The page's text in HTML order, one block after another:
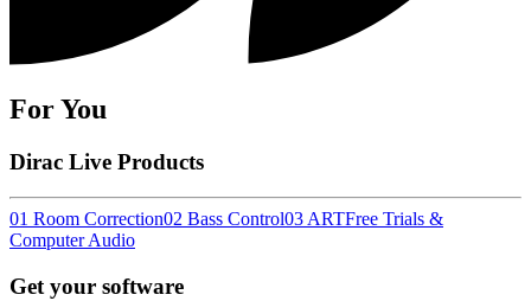
For You
Dirac Live Products
01 Room Correction02 Bass Control03 ARTFree Trials &
Computer Audio
Get your software